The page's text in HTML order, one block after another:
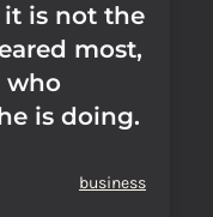
it is not the
most,
who
is doing.
business